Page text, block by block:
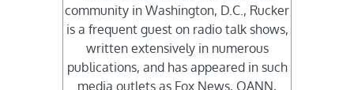
community in Washington, D.C., Rucker
is a frequent guest on radio talk shows,
written extensively in numerous
publications, and has appeared in such
media outlets as Fox News, OANN,